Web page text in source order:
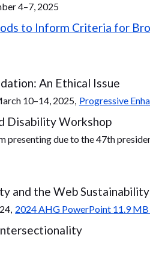
4–7, 2025
to Inform Criteria for
An Ethical Issue
10–14, 2025, Progressive
Disability Workshop
presenting due to the 47th
and the Web
2024 AHG PowerPoint 11.9